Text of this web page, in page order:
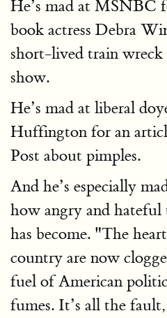
He’s mad at MSNBC
book actress Debra
short-lived train
show.
He’s mad at liberal
Huffington for an
Post about pimples.
And he’s especially
how angry and
has become. "The
country are now
fuel of American
fumes. It’s all the